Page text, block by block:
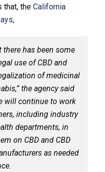
that, the California
,
there has been some
use of CBD and
of medicinal
the agency said
will continue to work
including industry
departments, in
on CBD and CBD
as needed